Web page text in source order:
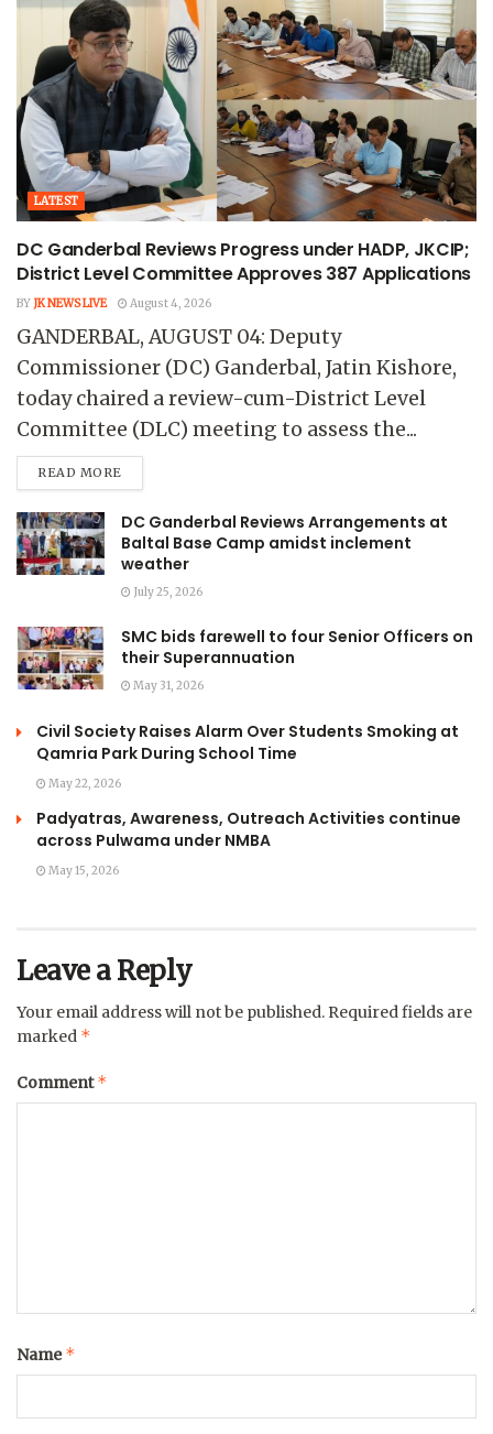
LATEST
DC Ganderbal Reviews Progress under HADP, JKCIP;
District Level Committee Approves 387 Applications
BY JK NEWS LIVE August 4, 2026
GANDERBAL, AUGUST 04: Deputy
Commissioner (DC) Ganderbal, Jatin Kishore,
today chaired a review-cum-District Level
Committee (DLC) meeting to assess the...
READ MORE
DC Ganderbal Reviews Arrangements at
Baltal Base Camp amidst inclement
weather
July 25, 2026
SMC bids farewell to four Senior Officers on
their Superannuation
May 31, 2026
Civil Society Raises Alarm Over Students Smoking at
Qamria Park During School Time
May 22, 2026
Padyatras, Awareness, Outreach Activities continue
across Pulwama under NMBA
May 15, 2026
Leave a Reply
Your email address will not be published. Required fields are
marked *
Comment*
Name*